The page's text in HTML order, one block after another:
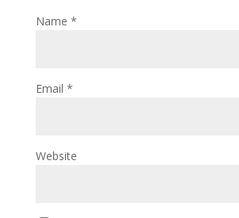
Name *
Email *
Website